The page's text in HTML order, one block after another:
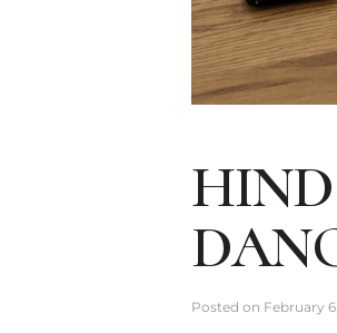
Posted on February